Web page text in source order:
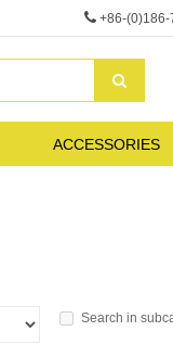
+86-
ACCESSORIES
Search in